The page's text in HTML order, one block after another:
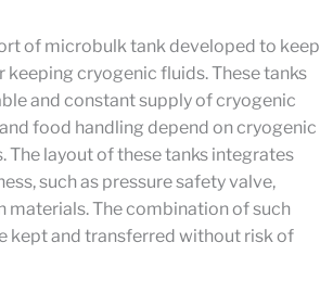
of microbulk tank developed to keep
cryogenic fluids. These tanks
and constant supply of cryogenic
food handling depend on cryogenic
layout of these tanks integrates
such as pressure safety valve,
materials. The combination of such
kept and transferred without risk of